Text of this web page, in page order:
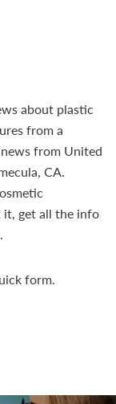
about plastic
from a
from United
CA.
it, get all the info
form.